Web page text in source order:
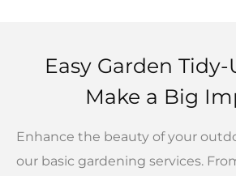
Easy Garden
Make a Big
Enhance the beauty of your
our basic gardening services.